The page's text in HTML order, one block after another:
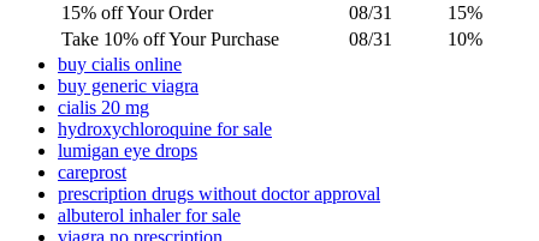
15% off Your Order
08/31
15%
Take 10% off Your Purchase
08/31
10%
buy cialis online
buy generic viagra
cialis 20 mg
hydroxychloroquine for sale
lumigan eye drops
careprost
prescription drugs without doctor approval
albuterol inhaler for sale
viagra no prescription